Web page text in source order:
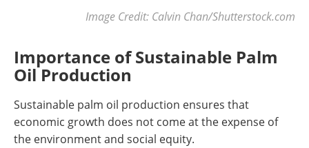
Image Credit: Calvin Chan/Shutterstock.com
Importance of Sustainable Palm
Oil Production
Sustainable palm oil production ensures that
economic growth does not come at the expense of
the environment and social equity.